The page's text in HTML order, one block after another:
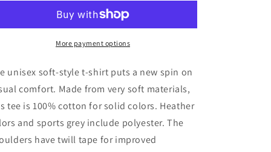
More payment options
unisex soft-style t-shirt puts a new spin on
comfort. Made from very soft materials,
tee is 100% cotton for solid colors. Heather
and sports grey include polyester. The
have twill tape for improved